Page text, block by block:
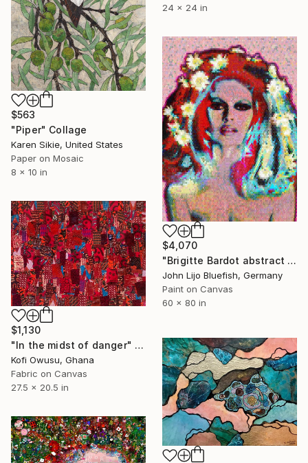
24 x 24 in
$563
"Piper" Collage
Karen Sikie, United States
Paper on Mosaic
8 x 10 in
$4,070
"Brigitte Bardot abstract wall Collage" Collage
John Lijo Bluefish, Germany
Paint on Canvas
60 x 80 in
$1,130
"In the midst of danger" Collage
Kofi Owusu, Ghana
Fabric on Canvas
27.5 x 20.5 in